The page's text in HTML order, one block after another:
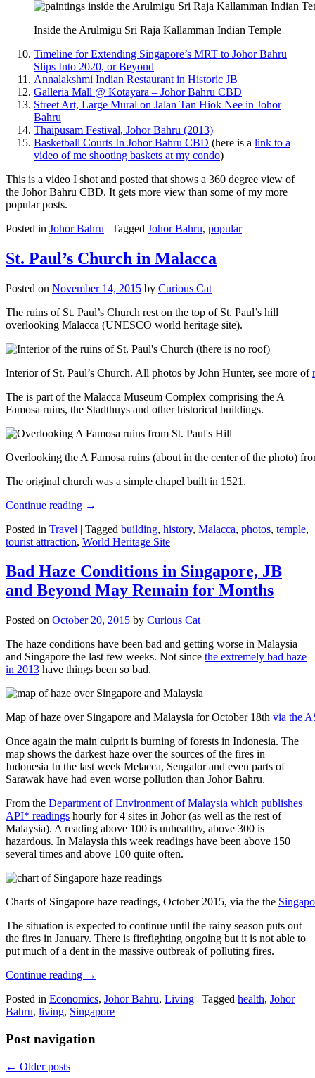
Inside the Arulmigu Sri Raja Kallamman Indian Temple
Timeline for Extending Singapore’s MRT to Johor Bahru
Slips Into 2020, or Beyond
Annalakshmi Indian Restaurant in Historic JB
Galleria Mall @ Kotayara – Johor Bahru CBD
Street Art, Large Mural on Jalan Tan Hiok Nee in Johor
Bahru
Thaipusam Festival, Johor Bahru (2013)
Basketball Courts In Johor Bahru CBD (here is a link to a
video of me shooting baskets at my condo)
This is a video I shot and posted that shows a 360 degree view of
the Johor Bahru CBD. It gets more view than some of my more
popular posts.
Posted in Johor Bahru | Tagged Johor Bahru, popular
St. Paul’s Church in Malacca
Posted on November 14, 2015 by Curious Cat
The ruins of St. Paul’s Church rest on the top of St. Paul’s hill
overlooking Malacca (UNESCO world heritage site).
Interior of St. Paul’s Church. All photos by John Hunter, see more of
The is part of the Malacca Museum Complex comprising the A
Famosa ruins, the Stadthuys and other historical buildings.
Overlooking the A Famosa ruins (about in the center of the photo)
The original church was a simple chapel built in 1521.
Continue reading →
Posted in Travel | Tagged building, history, Malacca, photos, temple,
tourist attraction, World Heritage Site
Bad Haze Conditions in Singapore, JB
and Beyond May Remain for Months
Posted on October 20, 2015 by Curious Cat
The haze conditions have been bad and getting worse in Malaysia
and Singapore the last few weeks. Not since the extremely bad haze
in 2013 have things been so bad.
Map of haze over Singapore and Malaysia for October 18th via the
Once again the main culprit is burning of forests in Indonesia. The
map shows the darkest haze over the sources of the fires in
Indonesia In the last week Melacca, Sengalor and even parts of
Sarawak have had even worse pollution than Johor Bahru.
From the Department of Environment of Malaysia which publishes
API* readings hourly for 4 sites in Johor (as well as the rest of
Malaysia). A reading above 100 is unhealthy, above 300 is
hazardous. In Malaysia this week readings have been above 150
several times and above 100 quite often.
Charts of Singapore haze readings, October 2015, via the the
The situation is expected to continue until the rainy season puts out
the fires in January. There is firefighting ongoing but it is not able to
put much of a dent in the massive outbreak of polluting fires.
Continue reading →
Posted in Economics, Johor Bahru, Living | Tagged health, Johor
Bahru, living, Singapore
Post navigation
← Older posts